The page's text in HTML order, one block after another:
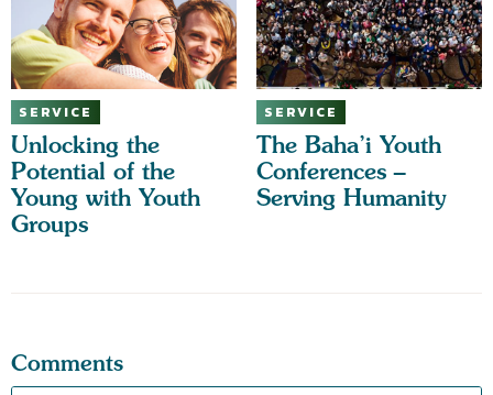
SERVICE
Unlocking the
Potential of the
Young with Youth
Groups
SERVICE
The Baha’i Youth
Conferences –
Serving Humanity
Comments